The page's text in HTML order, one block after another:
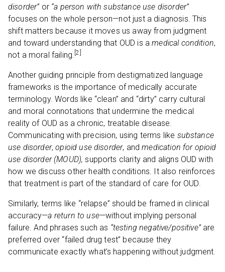
disorder”or “a person with substance use disorder”
focuses on the whole person—not just a diagnosis. This
shift matters because it moves us away from judgment
and toward understanding that OUD is amedical condition,
not a moral failing. [2]
Another guiding principle from destigmatized language
frameworks is the importance of medically accurate
terminology. Words like “clean” and “dirty” carry cultural
and moral connotations that undermine the medical
reality of OUD as a chronic, treatable disease.
Communicating with precision, using terms like substance
use disorder,opioid use disorder, andmedication for opioid
use disorder (MOUD),supports clarity and aligns OUD with
how we discuss other health conditions. It also reinforces
that treatment is part of the standard of care for OUD.
Similarly, terms like “relapse” should be framed in clinical
accuracy—a return to use—without implying personal
failure. And phrases such as “testing negative/positive”are
preferred over “failed drug test” because they
communicate exactly what’s happening without judgment.